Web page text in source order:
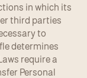
in which its
third parties
to
determines
require a
Personal